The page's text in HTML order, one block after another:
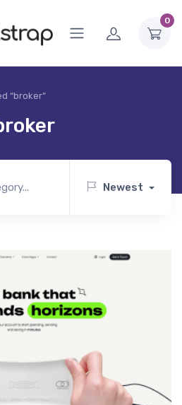
0
“broker”
Newest